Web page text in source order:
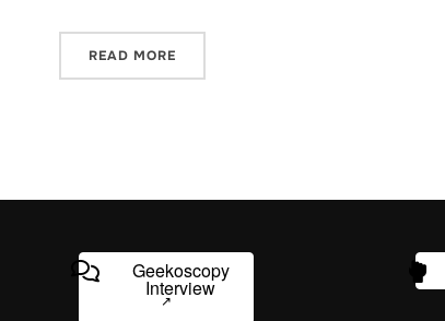
READ MORE
Geekoscopy
Interview